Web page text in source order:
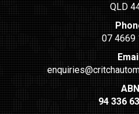
QLD
07 4669
ABN
94 336